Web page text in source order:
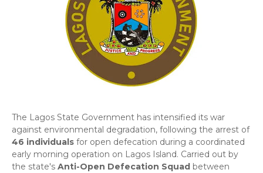
​The Lagos State Government has intensified its war
against environmental degradation, following the arrest of
46 individuals for open defecation during a coordinated
early morning operation on Lagos Island. Carried out by
the state's Anti-Open Defecation Squad between